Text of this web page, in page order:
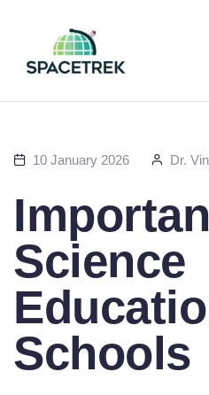
10 January 2026 Dr.
Science
Schools